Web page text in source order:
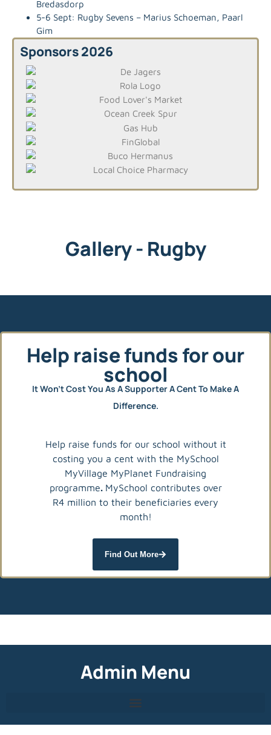
Bredasdorp
5-6 Sept: Rugby Sevens – Marius Schoeman, Paarl
Gim
Sponsors 2026
Gallery - Rugby
Help raise funds for our
school
It Won’t Cost You As A Supporter A Cent To Make A
Difference.
Help raise funds for our school without it
costing you a cent with the MySchool
MyVillage MyPlanet Fundraising
programme. MySchool contributes over
R4 million to their beneficiaries every
month!
Find Out More
Admin Menu